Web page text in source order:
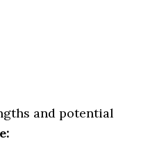
and potential